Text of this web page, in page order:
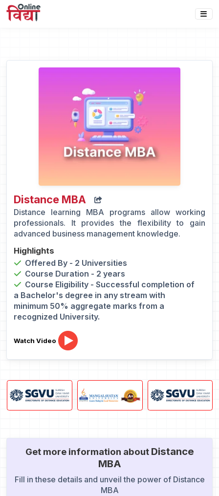
Distance MBA
Distance learning MBA programs allow working
professionals. It provides the flexibility to gain
advanced business management knowledge.
Highlights
Offered By - 2 Universities
Course Duration - 2 years
Course Eligibility - Successful completion of
a Bachelor's degree in any stream with
minimum 50% aggregate marks from a
recognized University.
Watch Video
Get more information about Distance
MBA
Fill in these details and unveil the power of Distance
MBA